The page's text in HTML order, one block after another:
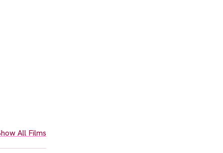
All Films